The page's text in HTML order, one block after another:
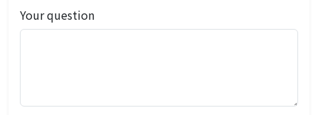
Your question